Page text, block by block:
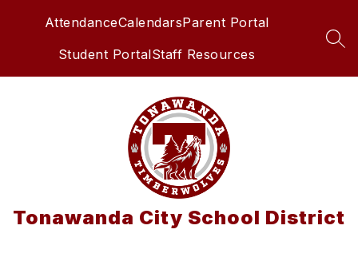
AttendanceCalendarsParent Portal
Student PortalStaff Resources
Tonawanda City School District